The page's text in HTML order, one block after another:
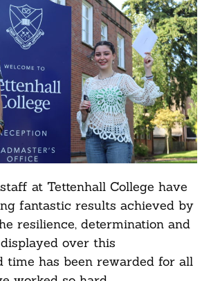
at Tettenhall College have
fantastic results achieved by
resilience, determination and
over this
time has been rewarded for all